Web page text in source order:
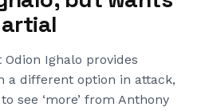
Ighalo provides
a different option in attack,
see ‘more’ from Anthony